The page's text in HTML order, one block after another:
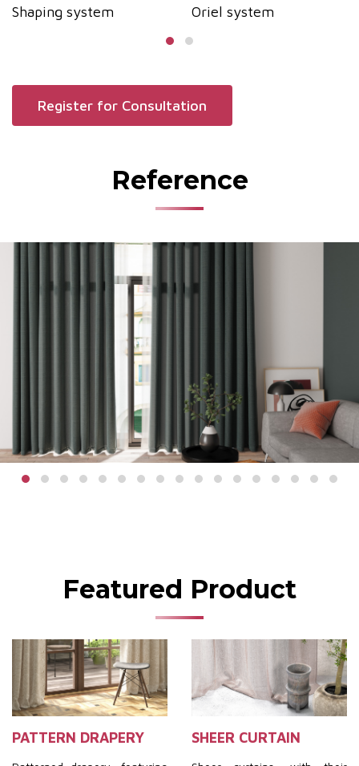
Shaping system Oriel system
Register for Consultation
Reference
Featured Product
PATTERN DRAPERY SHEER CURTAIN